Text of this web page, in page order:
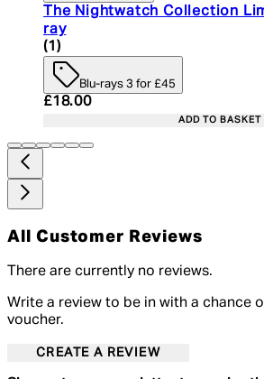
The Nightwatch Collection
ray
4 star rating based on 1
(1 )
Blu-rays 3 for £45
Current price: £18.00.
£18.00
ADD TO BASKET
All Customer Reviews
There are currently no reviews.
Write a review to be in with a chance
voucher.
CREATE A REVIEW